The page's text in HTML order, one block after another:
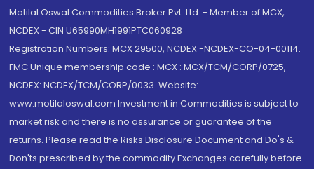
Motilal Oswal Commodities Broker Pvt. Ltd. - Member of MCX,
NCDEX - CIN U65990MH1991PTC060928
Registration Numbers: MCX 29500, NCDEX -NCDEX-CO-04-00114.
FMC Unique membership code : MCX : MCX/TCM/CORP/0725,
NCDEX: NCDEX/TCM/CORP/0033. Website:
www.motilaloswal.com Investment in Commodities is subject to
market risk and there is no assurance or guarantee of the
returns. Please read the Risks Disclosure Document and Do's &
Don'ts prescribed by the commodity Exchanges carefully before